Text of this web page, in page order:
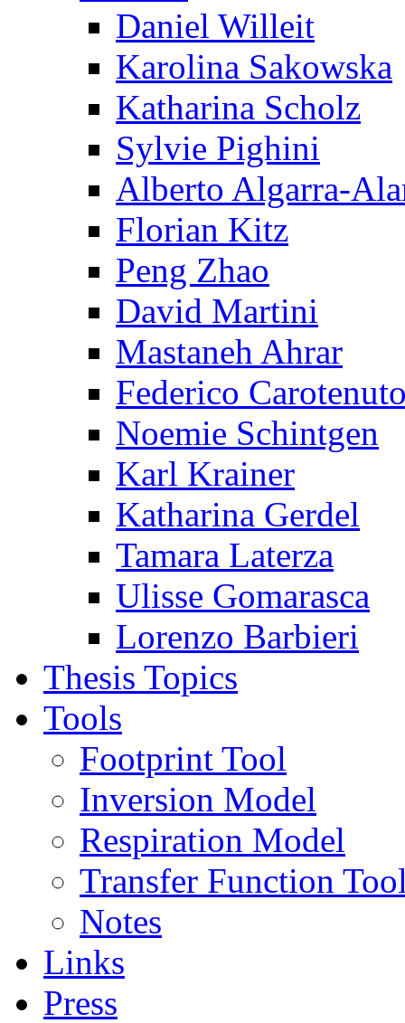
Daniel Willeit
Karolina Sakowska
Katharina Scholz
Sylvie Pighini
Alberto Algarra-
Florian Kitz
Peng Zhao
David Martini
Mastaneh Ahrar
Federico
Noemie Schintgen
Karl Krainer
Katharina Gerdel
Tamara Laterza
Ulisse Gomarasca
Lorenzo Barbieri
Thesis Topics
Tools
Footprint Tool
Inversion Model
Respiration Model
Transfer Function
Notes
Links
Press